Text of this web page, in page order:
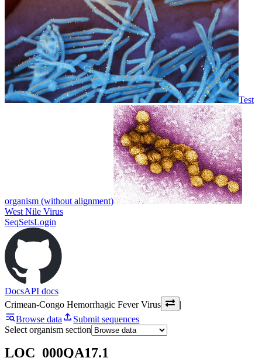
Test
organism (without alignment)
West Nile Virus
SeqSetsLogin
DocsAPI docs
Crimean-Congo Hemorrhagic Fever Virus
|
Browse data
Submit sequences
Select organism section
LOC_000QA17.1